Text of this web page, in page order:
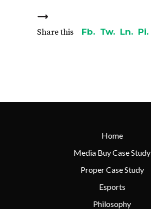
Share this Fb. Tw. Ln. Pi.
Home
Media Buy Case Study
Proper Case Study
Esports
Philosophy